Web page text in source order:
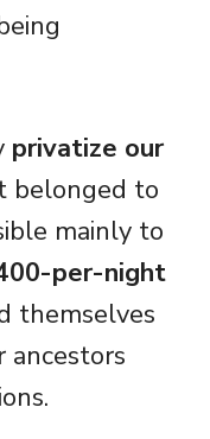
privatize our
belonged to
mainly to
per-night
themselves
ancestors